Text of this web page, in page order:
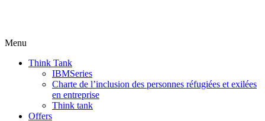
Menu
Think Tank
IBMSeries
Charte de l’inclusion des personnes réfugiées et exilées
en entreprise
Think tank
Offers